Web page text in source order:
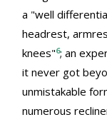
a "well
headrest,
knees"6; an
it never got
unmistakable
numerous